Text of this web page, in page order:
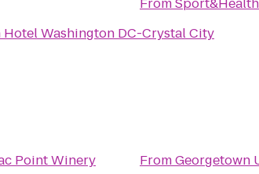
Washington DC-Crystal City
Point Winery
FromGeorgetown